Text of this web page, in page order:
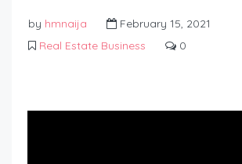
by hmnaija
February 15, 2021
Real Estate Business
0